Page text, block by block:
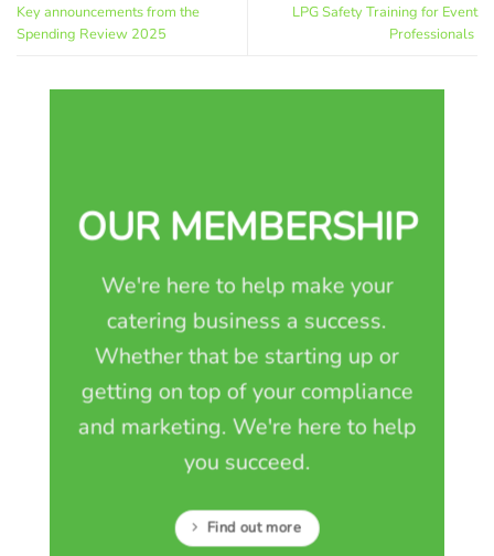
Key announcements from the
Spending Review 2025
LPG Safety Training for Event
Professionals
OUR MEMBERSHIP
We're here to help make your
catering business a success.
Whether that be starting up or
getting on top of your compliance
and marketing. We're here to help
you succeed.
Find out more